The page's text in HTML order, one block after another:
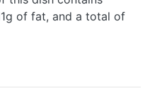
of fat, and a total of